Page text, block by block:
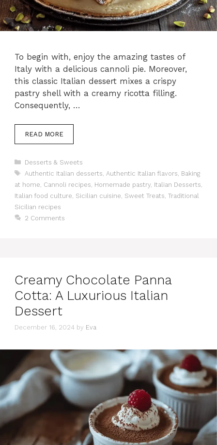
To begin with, enjoy the amazing tastes of
Italy with a delicious cannoli pie. Moreover,
this classic Italian dessert mixes a crispy
pastry shell with a creamy ricotta filling.
Consequently, …
READ MORE
Categories
Desserts & Sweets
Tags
Authentic Italian desserts Authentic Italian flavors Baking
at home Cannoli recipes Homemade pastry Italian Desserts
Italian food culture Sicilian cuisine Sweet Treats Traditional
Sicilian recipes
2 Comments
Creamy Chocolate Panna
Cotta: A Luxurious Italian
Dessert
December 16, 2024 by Eva